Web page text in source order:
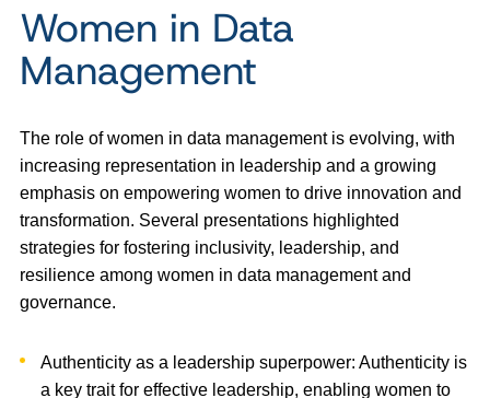
Women in Data
Management
The role of women in data management is evolving, with
increasing representation in leadership and a growing
emphasis on empowering women to drive innovation and
transformation. Several presentations highlighted
strategies for fostering inclusivity, leadership, and
resilience among women in data management and
governance.
Authenticity as a leadership superpower: Authenticity is
a key trait for effective leadership, enabling women to